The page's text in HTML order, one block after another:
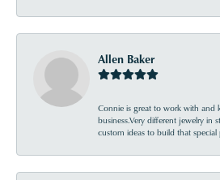
Allen Baker
Connie is great to work with and
business.Very different jewelry in
custom ideas to build that special